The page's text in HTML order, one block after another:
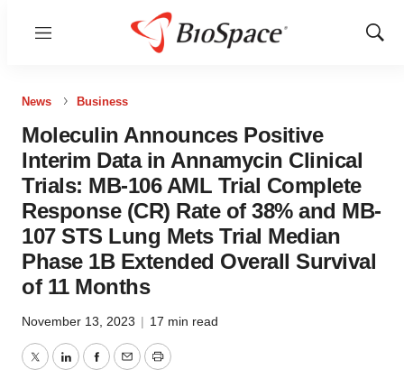
Menu
Show
News Business
Moleculin Announces Positive
Interim Data in Annamycin Clinical
Trials: MB-106 AML Trial Complete
Response (CR) Rate of 38% and MB-
107 STS Lung Mets Trial Median
Phase 1B Extended Overall Survival
of 11 Months
November 13, 2023 | 17 min read
TwitterLinkedInFacebook
EmailPrint